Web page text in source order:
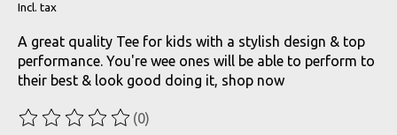
Incl. tax
A great quality Tee for kids with a stylish design & top
performance. You're wee ones will be able to perform to
their best & look good doing it, shop now
The rating of this product is
(0)